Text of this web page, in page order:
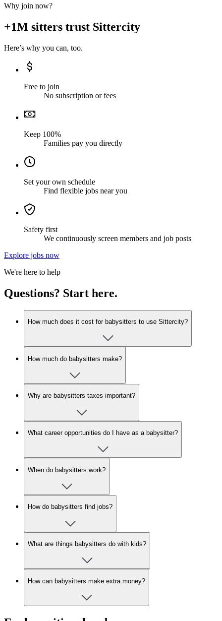
Why join now?
+1M sitters trust Sittercity
Here’s why you can, too.
Free to join
No subscription or fees
Keep 100%
Families pay you directly
Set your own schedule
Find flexible jobs near you
Safety first
We continuously screen members and job posts
Explore jobs now
We're here to help
Questions? Start here.
How much does it cost for babysitters to use Sittercity?
How much do babysitters make?
Why are babysitters taxes important?
What career opportunities do I have as a babysitter?
When do babysitters work?
How do babysitters find jobs?
What are things babysitters do with kids?
How can babysitters make extra money?